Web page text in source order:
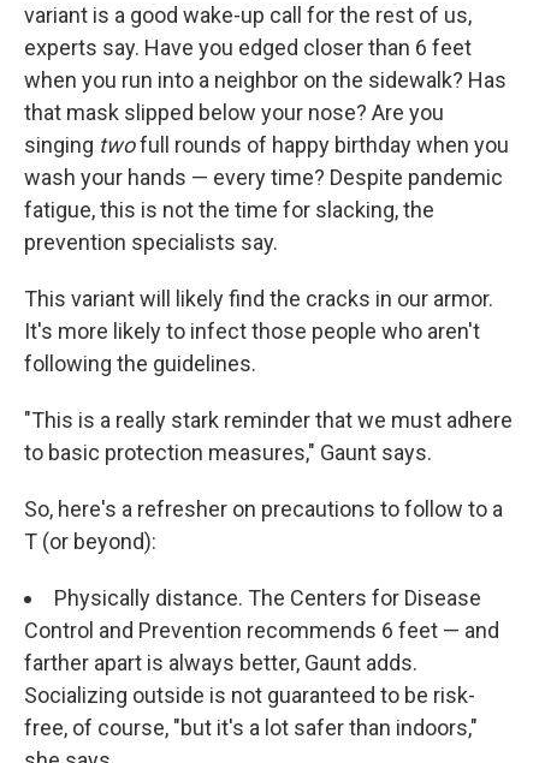
variant is a good wake-up call for the rest of us,
experts say. Have you edged closer than 6 feet
when you run into a neighbor on the sidewalk? Has
that mask slipped below your nose? Are you
singing twofull rounds of happy birthday when you
wash your hands — every time? Despite pandemic
fatigue, this is not the time for slacking, the
prevention specialists say.
This variant will likely find the cracks in our armor.
It's more likely to infect those people who aren't
following the guidelines.
"This is a really stark reminder that we must adhere
to basic protection measures," Gaunt says.
So, here's a refresher on precautions to follow to a
T (or beyond):
Physically distance. The Centers for Disease
Control and Prevention recommends 6 feet — and
farther apart is always better, Gaunt adds.
Socializing outside is not guaranteed to be risk-
free, of course, "but it's a lot safer than indoors,"